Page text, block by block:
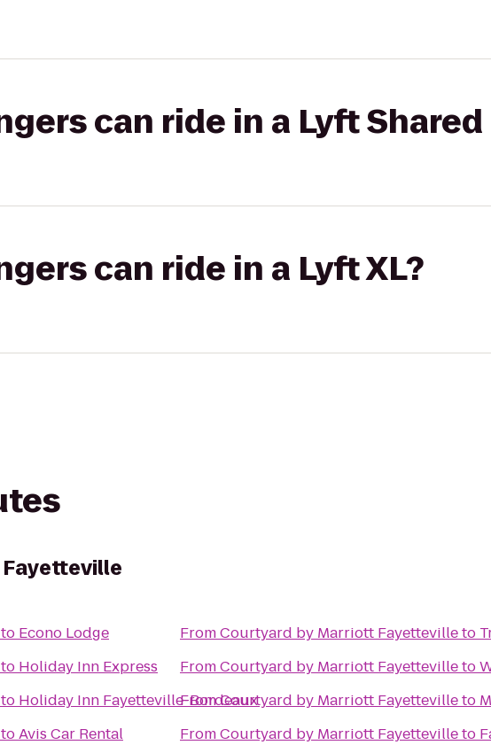
can ride in a Lyft
can ride in a Lyft XL?
to Econo Lodge
to Holiday Inn Express
to Holiday Inn Fayetteville-Bordeaux
toAvis Car Rental
FromCourtyard by Marriott Fayettevilleto
FromCourtyard by Marriott Fayettevilleto
FromCourtyard by Marriott Fayettevilleto
FromCourtyard by Marriott Fayettevilleto